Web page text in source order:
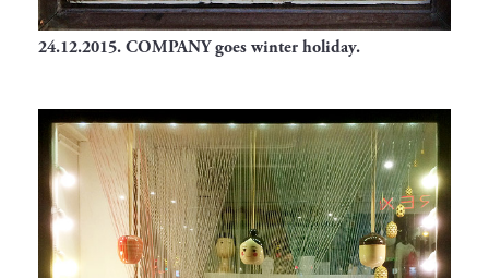
24.12.2015.COMPANY goes winter holiday.